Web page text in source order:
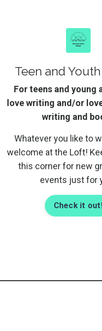
Teen and
For teens and young
love writing and/or
writing and
Whatever you like to
welcome at the Loft!
this corner for new
events just for
Check it